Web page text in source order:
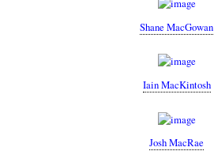
Shane MacGowan
Iain MacKintosh
Josh MacRae